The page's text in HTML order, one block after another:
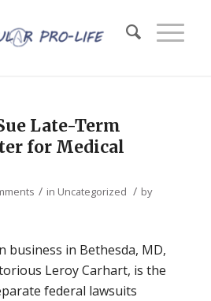
Late-Term
for Medical
/ in Uncategorized / by
business in Bethesda, MD,
Leroy Carhart, is the
federal lawsuits